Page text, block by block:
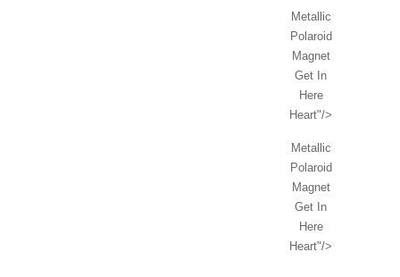
Metallic
Polaroid
Magnet
Get In
Here
Heart"/>
Metallic
Polaroid
Magnet
Get In
Here
Heart"/>